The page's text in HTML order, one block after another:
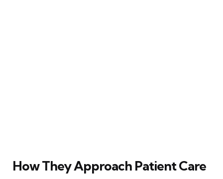
How They Approach Patient Care